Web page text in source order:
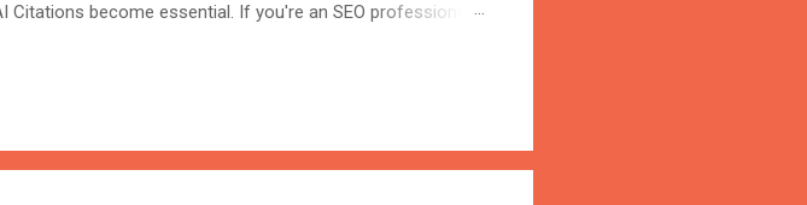
become essential. If you're an SEO professional,
AI Search Optimisation is the process of
engines can easily understand, trust, and cite your